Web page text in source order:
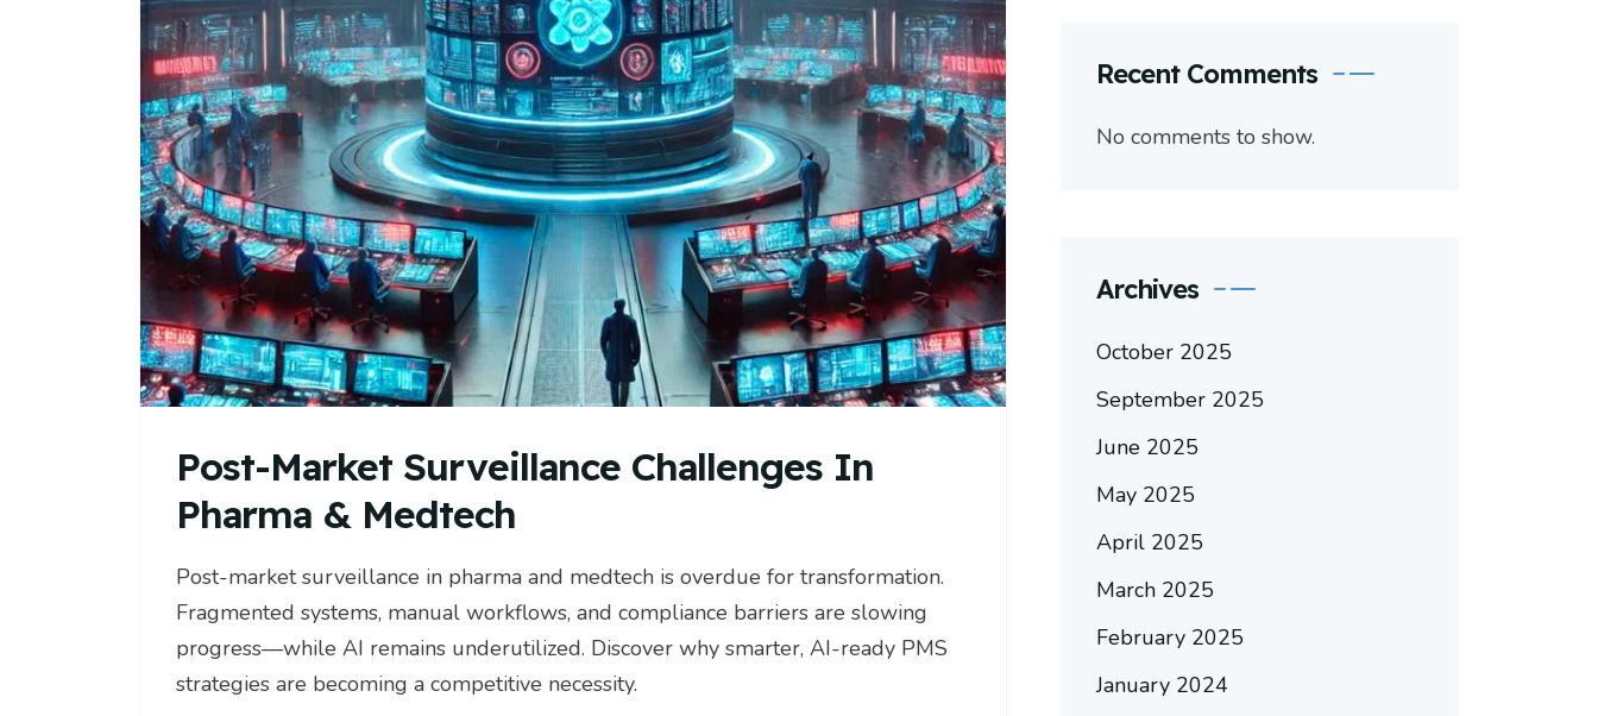
Post-Market Surveillance Challenges In
Pharma & Medtech
Post-market surveillance in pharma and medtech is overdue for transformation.
Fragmented systems, manual workflows, and compliance barriers are slowing
progress—while AI remains underutilized. Discover why smarter, AI-ready PMS
strategies are becoming a competitive necessity.
Recent Comments
No comments to show.
Archives
October 2025
September 2025
June 2025
May 2025
April 2025
March 2025
February 2025
January 2024